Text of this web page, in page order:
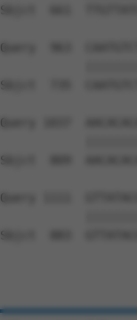
Sbjct  661
Query  963
Sbjct  735
Query 1037
Sbjct  809
Query 1111
Sbjct  883